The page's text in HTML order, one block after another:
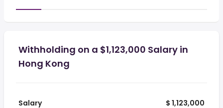
Withholding on a $1,123,000 Salary in
Hong Kong
Salary
$ 1,123,000